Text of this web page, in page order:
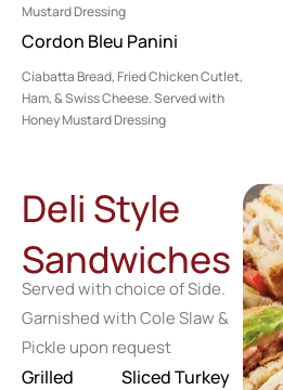
Mustard Dressing
Cordon Bleu Panini
Ciabatta Bread, Fried Chicken Cutlet,
Ham, & Swiss Cheese. Served with
Honey Mustard Dressing
Deli Style
Sandwiches
Served with choice of Side.
Garnished with Cole Slaw &
Pickle upon request
Grilled
Sliced Turkey